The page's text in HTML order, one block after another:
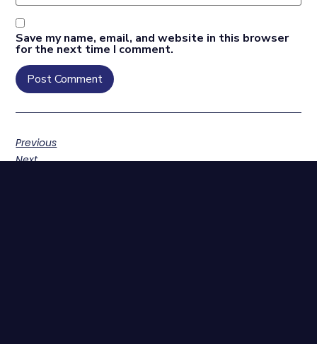
Save my name, email, and website in this browser
for the next time I comment.
Previous
Next